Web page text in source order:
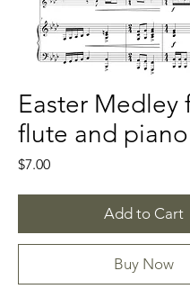
Easter Medley
flute and piano
$7.00Price
Add to Cart
Buy Now